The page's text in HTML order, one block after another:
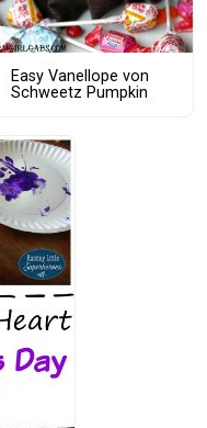
Easy Vanellope von
Schweetz Pumpkin